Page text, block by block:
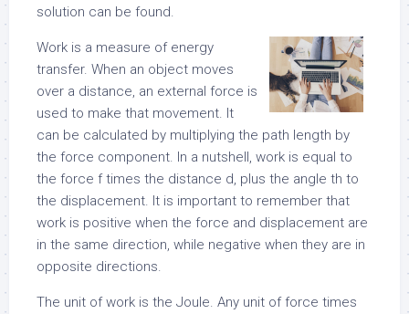
solution can be found.
Work is a measure of energy
transfer. When an object moves
over a distance, an external force is
used to make that movement. It
can be calculated by multiplying the path length by
the force component. In a nutshell, work is equal to
the force f times the distance d, plus the angle th to
the displacement. It is important to remember that
work is positive when the force and displacement are
in the same direction, while negative when they are in
opposite directions.
The unit of work is the Joule. Any unit of force times